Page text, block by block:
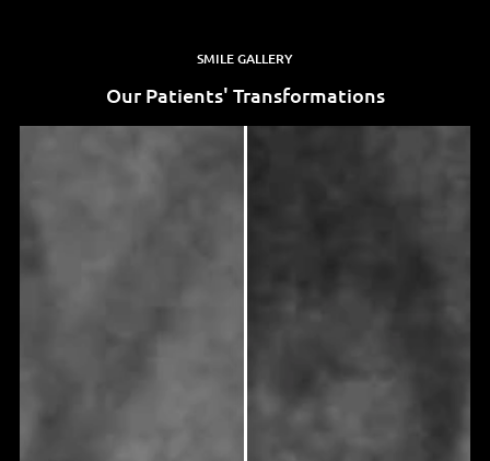
SMILE GALLERY
Our Patients' Transformations